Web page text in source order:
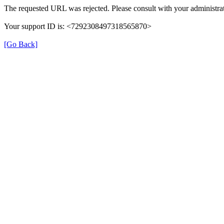
The requested URL was rejected. Please consult with your
Your support ID is: <7292308497318565870>
[Go Back]